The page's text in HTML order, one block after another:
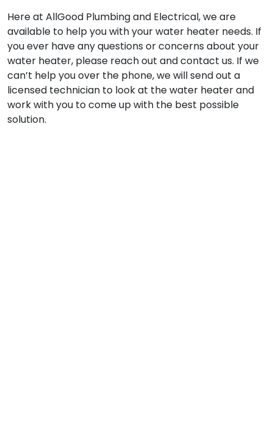
Here at AllGood Plumbing and Electrical, we are
available to help you with your water heater needs. If
you ever have any questions or concerns about your
water heater, please reach out and contact us. If we
can’t help you over the phone, we will send out a
licensed technician to look at the water heater and
work with you to come up with the best possible
solution.